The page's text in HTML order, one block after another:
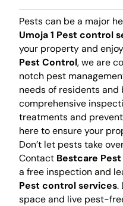
Pests can be a major
Umoja 1 Pest control
your property and
Pest Control, we are
notch pest
needs of residents and
comprehensive
treatments and
here to ensure your
Don’t let pests take
Contact Bestcare
a free inspection and
Pest control services.
space and live pest-